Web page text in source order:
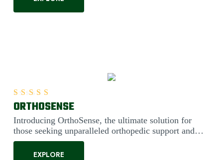
ORTHOSENSE
Introducing OrthoSense, the ultimate solution for
those seeking unparalleled orthopedic support and
comfort. Engineered....
EXPLORE
Rated5.00